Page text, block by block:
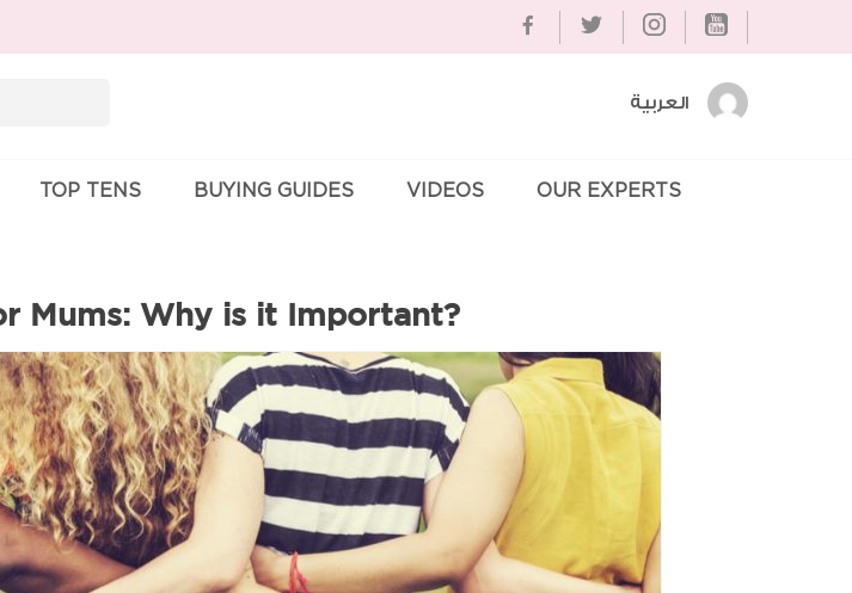
العربية
TOP TENS BUYING GUIDES VIDEOS OUR EXPERTS
Mums: Why is it Important?